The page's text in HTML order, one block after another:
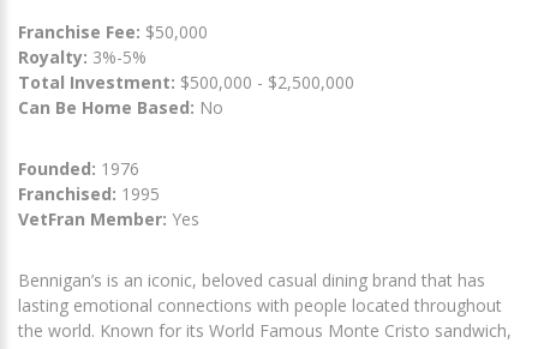
Franchise Fee: $50,000
Royalty: 3%-5%
Total Investment: $500,000 - $2,500,000
Can Be Home Based: No
Founded: 1976
Franchised: 1995
VetFran Member: Yes
Bennigan’s is an iconic, beloved casual dining brand that has
lasting emotional connections with people located throughout
the world. Known for its World Famous Monte Cristo sandwich,